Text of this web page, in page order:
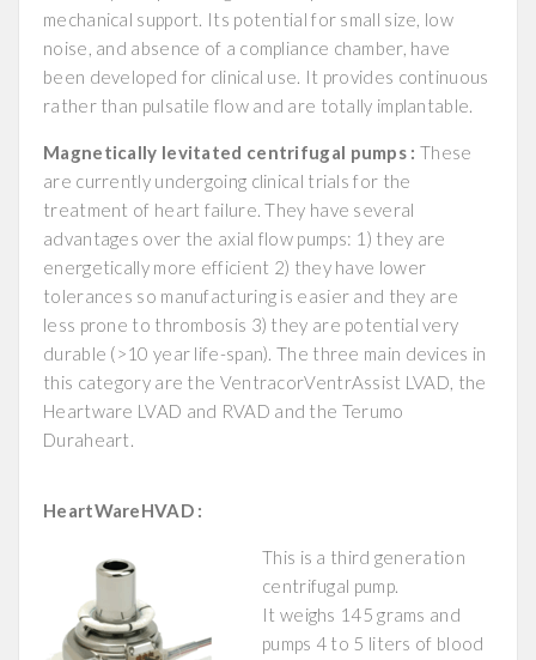
mechanical support. Its potential for small size, low
noise, and absence of a compliance chamber, have
been developed for clinical use. It provides continuous
rather than pulsatile flow and are totally implantable.
Magnetically levitated centrifugal pumps : These
are currently undergoing clinical trials for the
treatment of heart failure. They have several
advantages over the axial flow pumps: 1) they are
energetically more efficient 2) they have lower
tolerances so manufacturing is easier and they are
less prone to thrombosis 3) they are potential very
durable (>10 year life-span). The three main devices in
this category are the VentracorVentrAssist LVAD, the
Heartware LVAD and RVAD and the Terumo
Duraheart.
HeartWareHVAD :
This is a third generation
centrifugal pump.
It weighs 145 grams and
pumps 4 to 5 liters of blood